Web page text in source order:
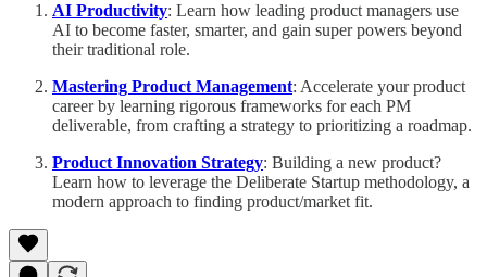
AI Productivity: Learn how leading product managers use
AI to become faster, smarter, and gain super powers beyond
their traditional role.
Mastering Product Management: Accelerate your product
career by learning rigorous frameworks for each PM
deliverable, from crafting a strategy to prioritizing a roadmap.
Product Innovation Strategy: Building a new product?
Learn how to leverage the Deliberate Startup methodology, a
modern approach to finding product/market fit.